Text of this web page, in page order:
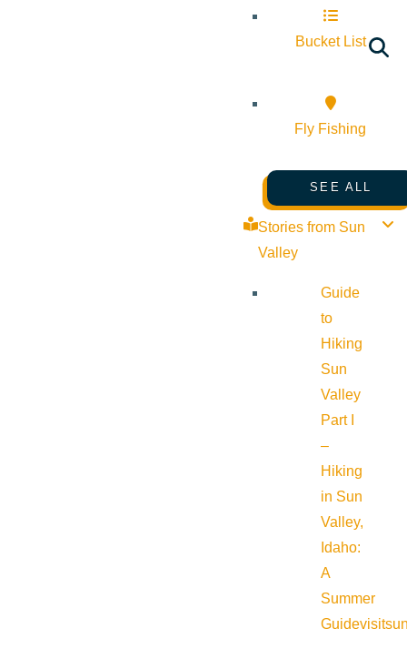
Bucket List
Fly Fishing
SEE ALL
Stories from Sun
Valley
Guide
to
Hiking
Sun
Valley
Part I
–
Hiking
in Sun
Valley,
Idaho:
A
Summer
Guide